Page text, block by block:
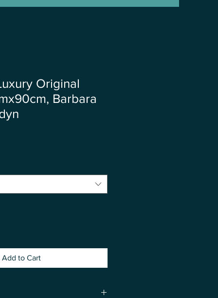
Original
Barbara
Add to Cart